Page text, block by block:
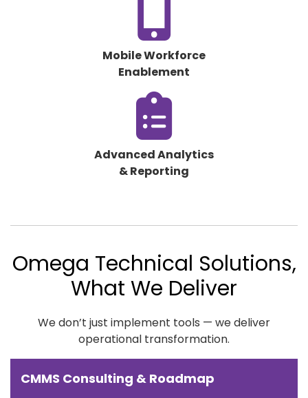
screen-
button
Mobile Workforce
Enablement
fas
clipboard-
list
Advanced Analytics
& Reporting
Omega Technical Solutions,
What We Deliver
We don’t just implement tools — we deliver
operational transformation.
CMMS Consulting & Roadmap